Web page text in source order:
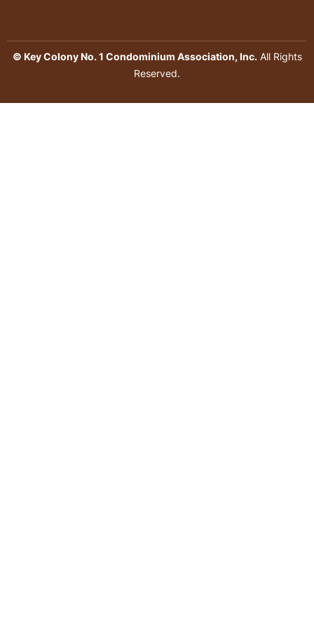
© Key Colony No. 1 Condominium Association, Inc.All Rights
Reserved.